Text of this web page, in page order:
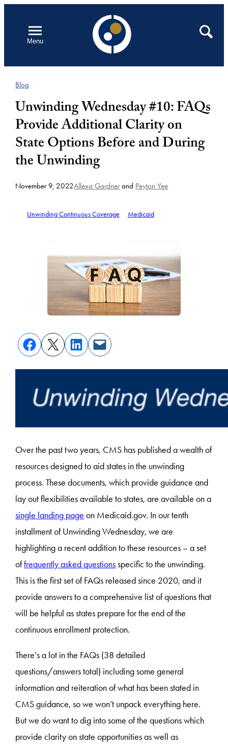
contentMenu
Open
Search
Blog
Unwinding Wednesday #10: FAQs
Provide Additional Clarity on
State Options Before and During
the Unwinding
November 9, 2022Allexa Gardnerand Peyton Yee
Unwinding Continuous Coverage Medicaid
Over the past two years, CMS has published a wealth of
resources designed to aid states in the unwinding
process. These documents, which provide guidance and
lay out flexibilities available to states, are available on a
single landing page on Medicaid.gov. In our tenth
installment of Unwinding Wednesday, we are
highlighting a recent addition to these resources – a set
offrequently asked questionsspecific to the unwinding.
This is the first set of FAQs released since 2020, and it
provide answers to a comprehensive list of questions that
will be helpful as states prepare for the end of the
continuous enrollment protection.
There’s a lot in the FAQs (38 detailed
questions/answers total) including some general
information and reiteration of what has been stated in
CMS guidance, so we won’t unpack everything here.
But we do want to dig into some of the questions which
provide clarity on state opportunities as well as